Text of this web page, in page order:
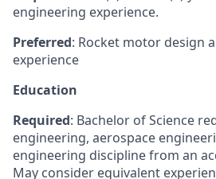
engineering experience.
Preferred: Rocket motor design
experience
Education
Required: Bachelor of Science
engineering, aerospace
engineering discipline from an
May consider equivalent